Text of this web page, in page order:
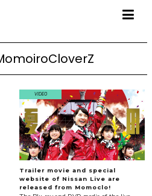
VIDEO
Trailer movie and special
website of Nissan Live are
released from Momoclo!